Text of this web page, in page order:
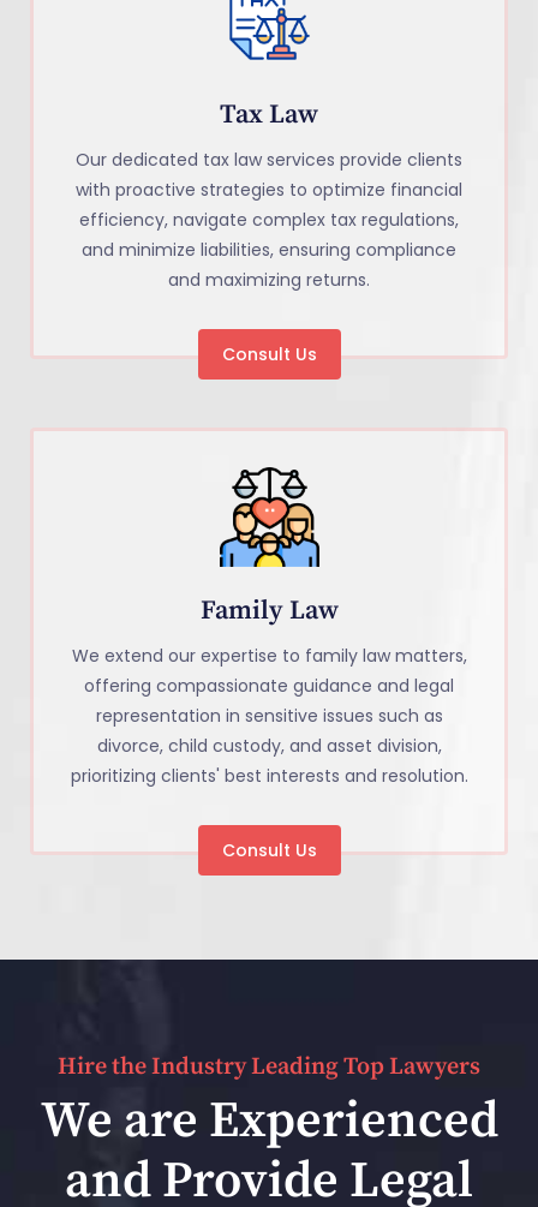
Tax Law
Our dedicated tax law services provide clients
with proactive strategies to optimize financial
efficiency, navigate complex tax regulations,
and minimize liabilities, ensuring compliance
and maximizing returns.
Consult Us
Family Law
We extend our expertise to family law matters,
offering compassionate guidance and legal
representation in sensitive issues such as
divorce, child custody, and asset division,
prioritizing clients' best interests and resolution.
Consult Us
Hire the Industry Leading Top Lawyers
We are Experienced
and Provide Legal